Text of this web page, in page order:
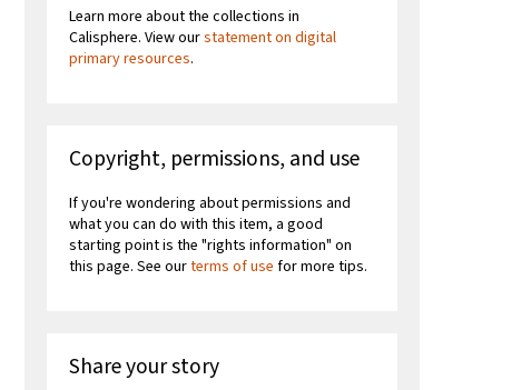
Learn more about the collections in
Calisphere. View ourstatement on digital
primary resources.
Copyright, permissions, and use
If you're wondering about permissions and
what you can do with this item, a good
starting point is the "rights information" on
this page. See ourterms of use for more tips.
Share your story